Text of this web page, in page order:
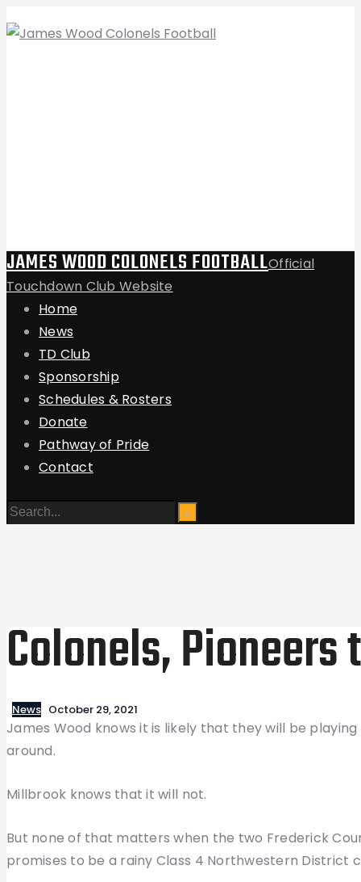
JAMES WOOD COLONELS FOOTBALLOfficial
Touchdown Club Website
Home
News
TD Club
Sponsorship
Schedules & Rosters
Donate
Pathway of Pride
Contact
Colonels,
News October 29, 2021
James Wood knows it is likely that they will be
around.
Millbrook knows that it will not.
But none of that matters when the two Frederick
promises to be a rainy Class 4 Northwestern District